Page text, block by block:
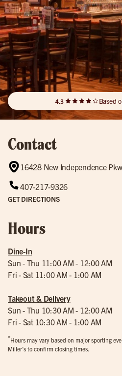
4.3 Based
Contact
16428 New Independence
407-217-9326
GET DIRECTIONS
Hours
Dine-In
Sun - Thu 11:00 AM - 12:00 AM
Fri - Sat 11:00 AM - 1:00 AM
Takeout & Delivery
Sun - Thu 10:30 AM - 12:00 AM
Fri - Sat 10:30 AM - 1:00 AM
*Hours may vary based on major sporting
Miller’s to confirm closing times.